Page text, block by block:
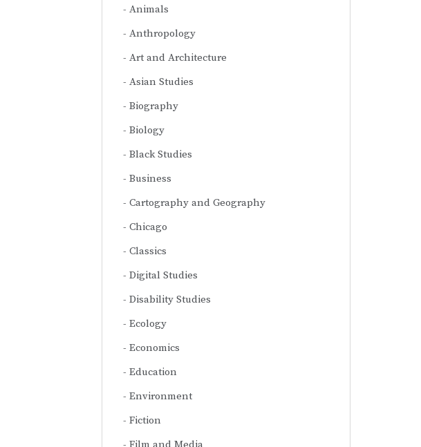
Animals
Anthropology
Art and Architecture
Asian Studies
Biography
Biology
Black Studies
Business
Cartography and Geography
Chicago
Classics
Digital Studies
Disability Studies
Ecology
Economics
Education
Environment
Fiction